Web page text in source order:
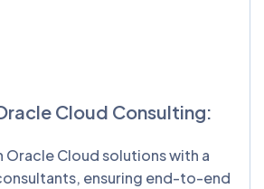
Cloud Consulting:
Oracle Cloud solutions with a
ensuring end-to-end